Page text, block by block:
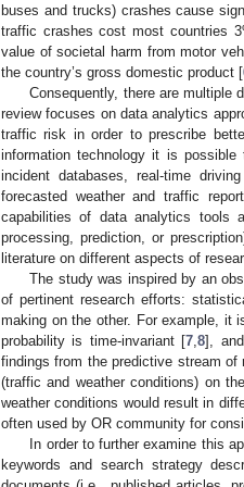
buses and trucks) crashes cause
traffic crashes cost most countries
value of societal harm from motor
the country’s gross domestic product [
Consequently, there are multiple
review focuses on data analytics
traffic risk in order to prescribe
information technology it is
incident databases, real-time
forecasted weather and traffic
capabilities of data analytics tools
processing, prediction, or
literature on different aspects of
The study was inspired by an
of pertinent research efforts:
making on the other. For example, it
probability is time-invariant [7 ,8],
findings from the predictive stream
(traffic and weather conditions) on
weather conditions would result in
often used by OR community for
In order to further examine this
keywords and search strategy